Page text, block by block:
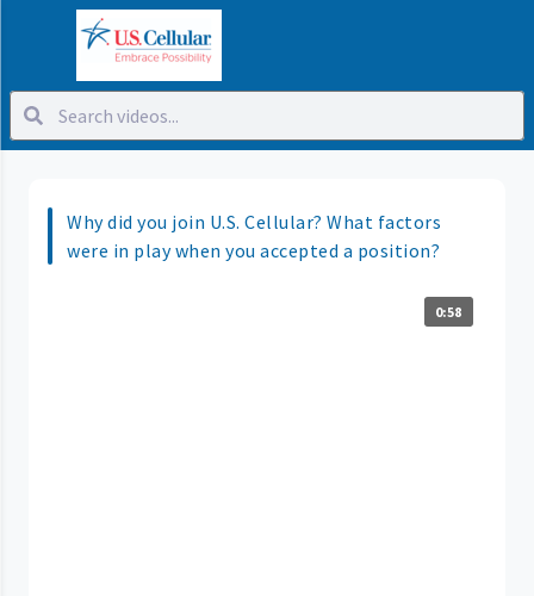
Why did you join U.S. Cellular? What factors
were in play when you accepted a position?
0:58